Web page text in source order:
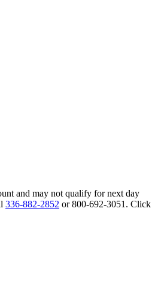
and may not qualify for next day
336-882-2852 or 800-692-3051. Click